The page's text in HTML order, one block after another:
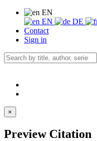
EN
EN
DE
Contact
Sign in
×
Preview Citation